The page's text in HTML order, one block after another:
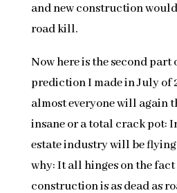
and new construction would
road kill.
Now here is the second
prediction I made in July of
almost everyone will again
insane or a total crack pot:
estate industry will be flying
why: It all hinges on the
construction is as dead as